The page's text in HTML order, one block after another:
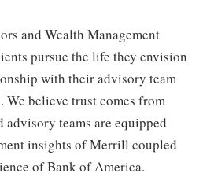
and Wealth Management
pursue the life they envision
with their advisory team
We believe trust comes from
advisory teams are equipped
insights of Merrill coupled
of Bank of America.